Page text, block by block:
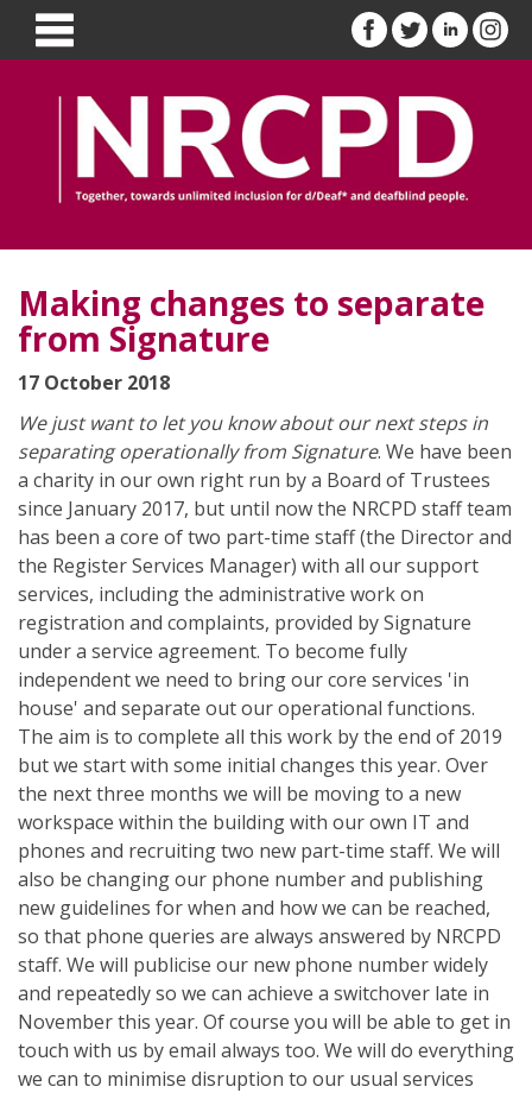
Making changes to separate
from Signature
17 October 2018
We just want to let you know about our next steps in
separating operationally from Signature. We have been
a charity in our own right run by a Board of Trustees
since January 2017, but until now the NRCPD staff team
has been a core of two part-time staff (the Director and
the Register Services Manager) with all our support
services, including the administrative work on
registration and complaints, provided by Signature
under a service agreement. To become fully
independent we need to bring our core services 'in
house' and separate out our operational functions.
The aim is to complete all this work by the end of 2019
but we start with some initial changes this year. Over
the next three months we will be moving to a new
workspace within the building with our own IT and
phones and recruiting two new part-time staff. We will
also be changing our phone number and publishing
new guidelines for when and how we can be reached,
so that phone queries are always answered by NRCPD
staff. We will publicise our new phone number widely
and repeatedly so we can achieve a switchover late in
November this year. Of course you will be able to get in
touch with us by email always too. We will do everything
we can to minimise disruption to our usual services